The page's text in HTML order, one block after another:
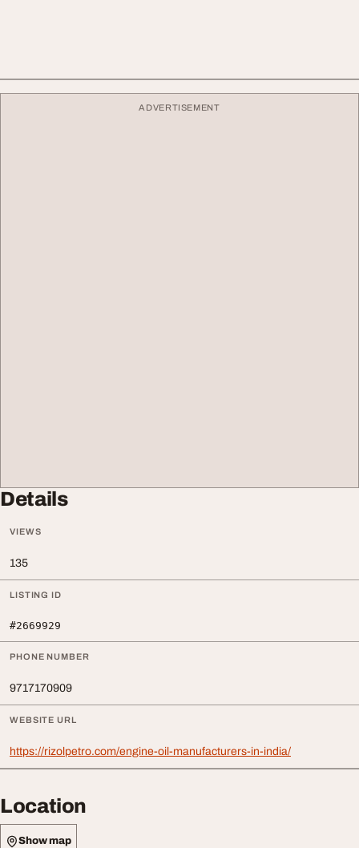
ADVERTISEMENT
Details
VIEWS
135
LISTING ID
#2669929
PHONE NUMBER
9717170909
WEBSITE URL
https://rizolpetro.com/engine-oil-manufacturers-in-india/
Location
Show map